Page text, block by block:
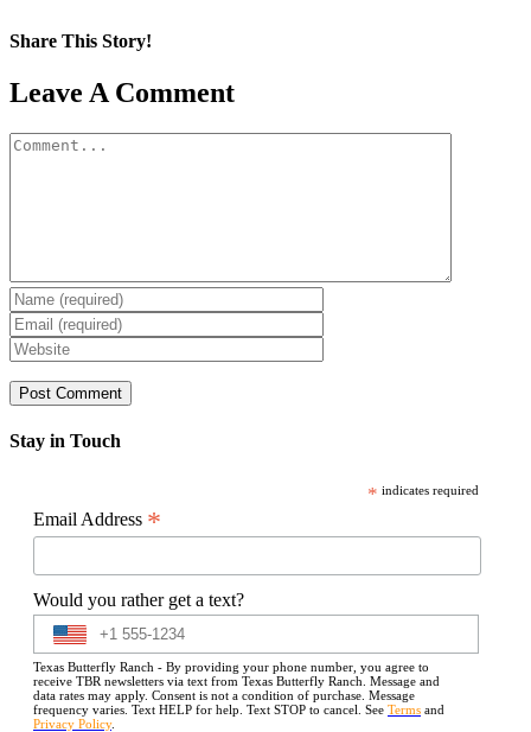
Share This Story!
Facebook
X
Reddit
LinkedIn
WhatsApp
Pinterest
Email
Leave A Comment
Comment
Stay in Touch
* indicates required
Email Address *
Would you rather get a text?
Texas Butterfly Ranch - By providing your phone number, you agree to
receive TBR newsletters via text from Texas Butterfly Ranch. Message and
data rates may apply. Consent is not a condition of purchase. Message
frequency varies. Text HELP for help. Text STOP to cancel. See Terms and
Privacy Policy.